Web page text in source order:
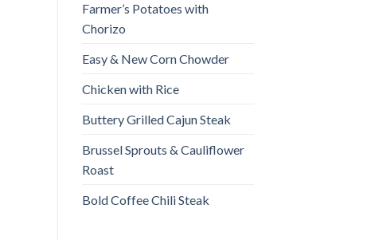
Farmer’s Potatoes with
Chorizo
Easy & New Corn Chowder
Chicken with Rice
Buttery Grilled Cajun Steak
Brussel Sprouts & Cauliflower
Roast
Bold Coffee Chili Steak